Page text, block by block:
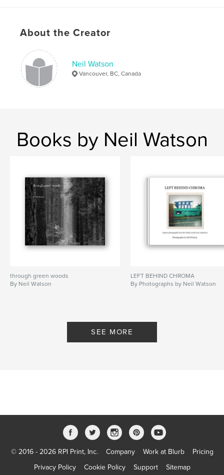
LanguageEnglish
Keywords
artist , Neil Watson ,
Pacific NorthWest
About the Creator
Neil Watson
Vancouver, BC, Canada
Books by Neil Watson
through green woods
By Neil Watson
LEFT BEHIND CHROMA
By Photographs by Neil Watson
SEE MORE
© 2016 - 2026 RPI Print, Inc. Company Work at Blurb
Pricing
Privacy Policy
Cookie Policy Support Sitemap